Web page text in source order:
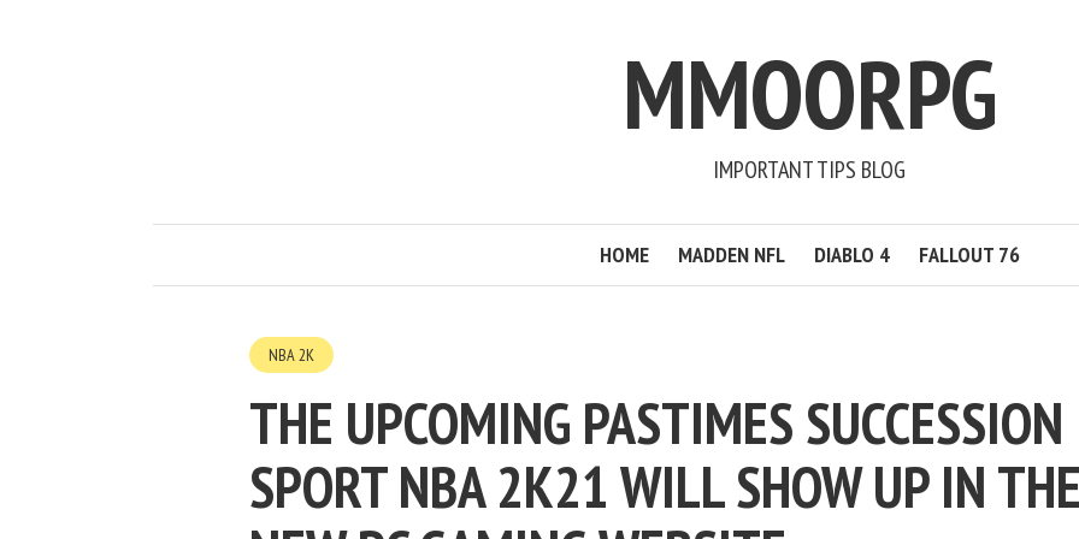
MMOORPG
IMPORTANT TIPS BLOG
HOME MADDEN NFL DIABLO 4 FALLOUT 76
NBA 2K
THE UPCOMING PASTIMES SUCCESSION
SPORT NBA 2K21 WILL SHOW UP IN